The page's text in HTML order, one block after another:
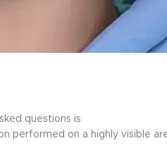
questions is
performed on a highly visible